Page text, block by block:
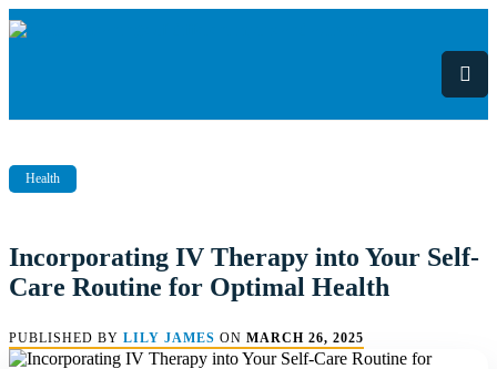
Skip
to
Health
Incorporating IV Therapy into Your Self-
Care Routine for Optimal Health
PUBLISHED BY LILY JAMES ON MARCH 26, 2025